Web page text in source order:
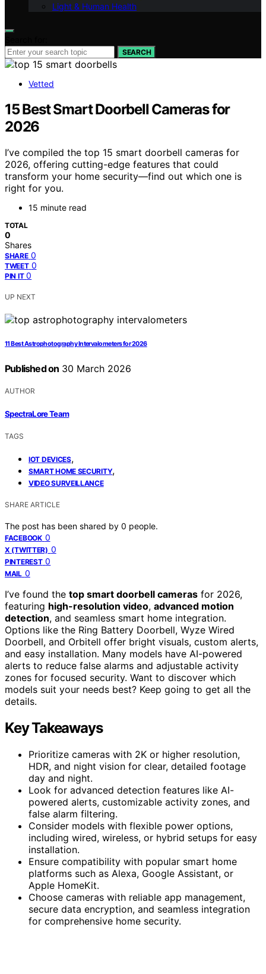
Light & Human Health
SEARCH
Vetted
15 Best Smart Doorbell Cameras for
2026
I’ve compiled the top 15 smart doorbell cameras for
2026, offering cutting-edge features that could
transform your home security—find out which one is
right for you.
15 minute read
TOTAL
0
Shares
SHARE 0
TWEET 0
PIN IT 0
UP NEXT
11 Best Astrophotography Intervalometers for 2026
Published on 30 March 2026
AUTHOR
SpectraLore Team
TAGS
IOT DEVICES,
SMART HOME SECURITY,
VIDEO SURVEILLANCE
SHARE ARTICLE
The post has been shared by 0 people.
FACEBOOK 0
X (TWITTER) 0
PINTEREST 0
MAIL 0
I’ve found the top smart doorbell cameras for 2026,
featuring high-resolution video, advanced motion
detection, and seamless smart home integration.
Options like the Ring Battery Doorbell, Wyze Wired
Doorbell, and Orbitell offer bright visuals, custom alerts,
and easy installation. Many models have AI-powered
alerts to reduce false alarms and adjustable activity
zones for focused security. Want to discover which
models suit your needs best? Keep going to get all the
details.
Key Takeaways
Prioritize cameras with 2K or higher resolution,
HDR, and night vision for clear, detailed footage
day and night.
Look for advanced detection features like AI-
powered alerts, customizable activity zones, and
false alarm filtering.
Consider models with flexible power options,
including wired, wireless, or hybrid setups for easy
installation.
Ensure compatibility with popular smart home
platforms such as Alexa, Google Assistant, or
Apple HomeKit.
Choose cameras with reliable app management,
secure data encryption, and seamless integration
for comprehensive home security.